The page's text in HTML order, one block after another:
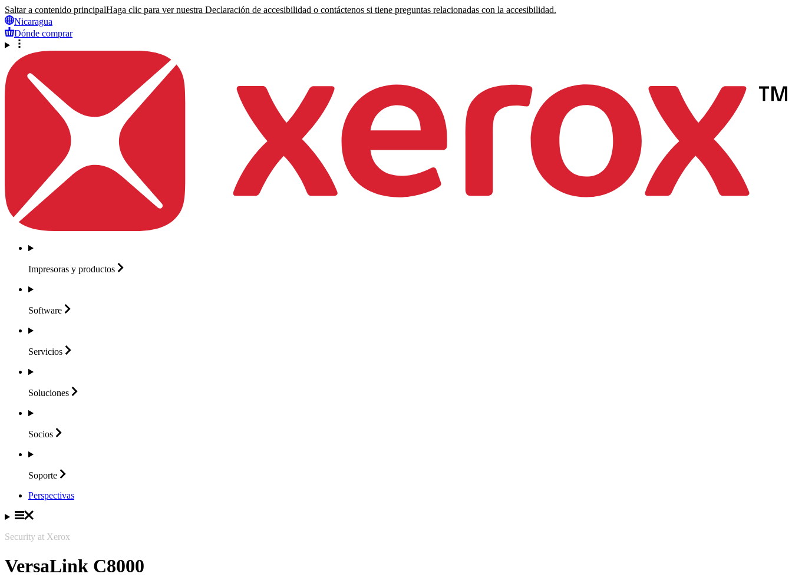
Saltar a contenido principalHaga clic para ver nuestra Declaración de accesibilidad o contáctenos si tiene preguntas relacionadas con la accesibilidad.
Nicaragua
Dónde comprar
Impresoras y productos
Software
Servicios
Soluciones
Socios
Soporte
Perspectivas
Security at Xerox
VersaLink C8000